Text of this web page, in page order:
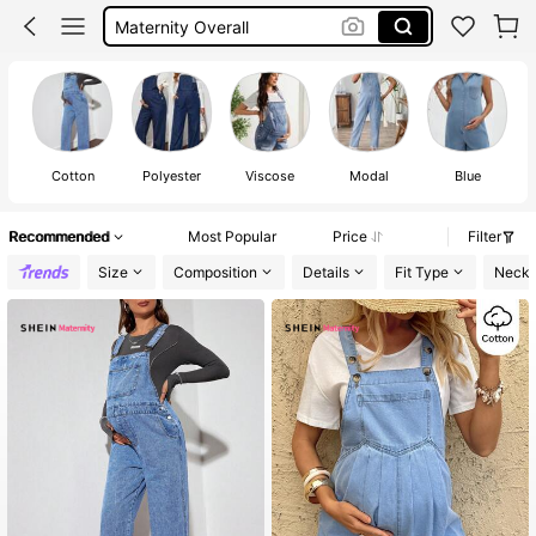
Pregnant Outfits
Maternity Clothes
Cotton Polyester Viscose Modal Blue
Recommended Most Popular Price
Filter
Size
Composition Details Fit Type